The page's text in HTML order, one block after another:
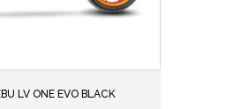
LV ONE EVO BLACK